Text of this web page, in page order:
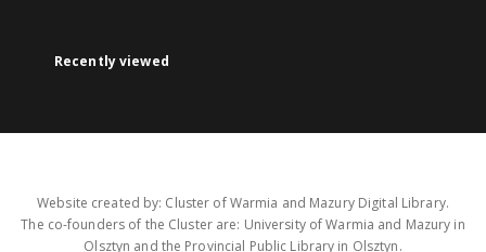
Recently viewed
Website created by: Cluster of Warmia and Mazury Digital Library.
The co-founders of the Cluster are: University of Warmia and Mazury in
Olsztyn and the Provincial Public Library in Olsztyn.